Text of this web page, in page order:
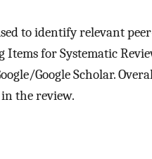
to identify relevant
for Systematic
Google Scholar.
the review.